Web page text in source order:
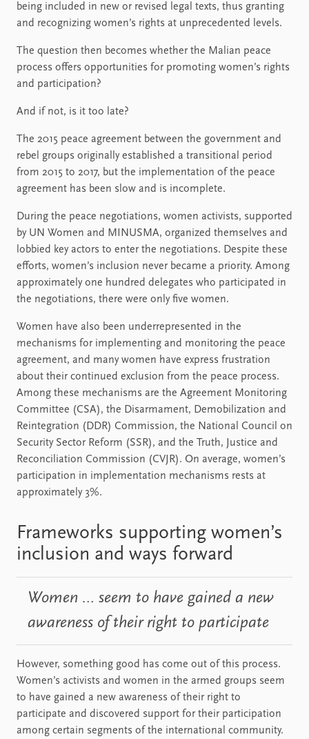
being included in new or revised legal texts, thus granting
and recognizing women’s rights at unprecedented levels.
The question then becomes whether the Malian peace
process offers opportunities for promoting women’s rights
and participation?
And if not, is it too late?
The 2015 peace agreement between the government and
rebel groups originally established a transitional period
from 2015 to 2017, but the implementation of the peace
agreement has been slow and is incomplete.
During the peace negotiations, women activists, supported
by UN Women and MINUSMA, organized themselves and
lobbied key actors to enter the negotiations. Despite these
efforts, women’s inclusion never became a priority. Among
approximately one hundred delegates who participated in
the negotiations, there were only five women.
Women have also been underrepresented in the
mechanisms for implementing and monitoring the peace
agreement, and many women have express frustration
about their continued exclusion from the peace process.
Among these mechanisms are the Agreement Monitoring
Committee (CSA), the Disarmament, Demobilization and
Reintegration (DDR) Commission, the National Council on
Security Sector Reform (SSR), and the Truth, Justice and
Reconciliation Commission (CVJR). On average, women’s
participation in implementation mechanisms rests at
approximately 3%.
Frameworks supporting women’s
inclusion and ways forward
Women … seem to have gained a new
awareness of their right to participate
However, something good has come out of this process.
Women’s activists and women in the armed groups seem
to have gained a new awareness of their right to
participate and discovered support for their participation
among certain segments of the international community.